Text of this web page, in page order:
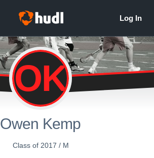
OK
Owen Kemp
Class of 2017 / M